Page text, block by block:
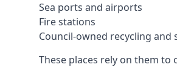
Sea ports and airports
Fire stations
Council-owned recycling and
These places rely on them to